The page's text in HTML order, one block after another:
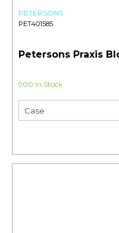
PETERSONS
PET401585
Petersons Praxis
900 In Stock